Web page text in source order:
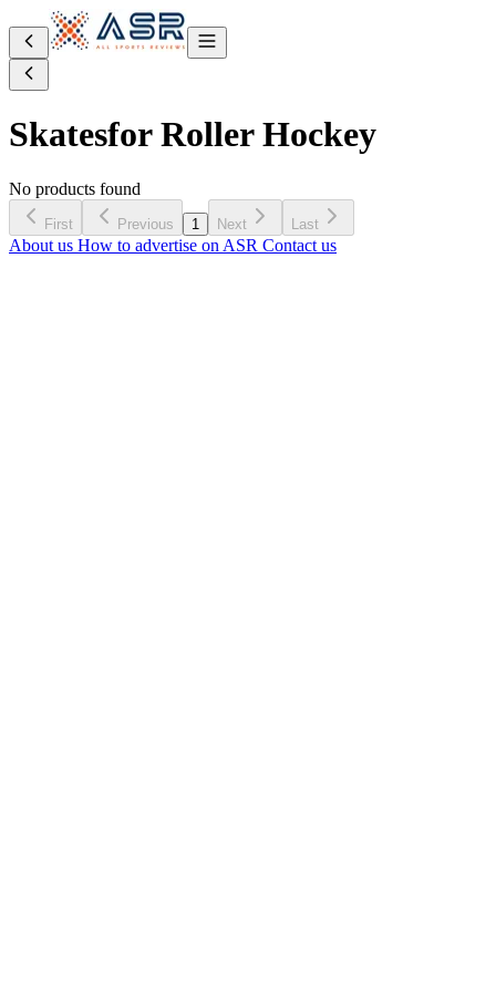
Skatesfor Roller Hockey
No products found
First Previous 1 Next Last
About us How to advertise on ASR Contact us